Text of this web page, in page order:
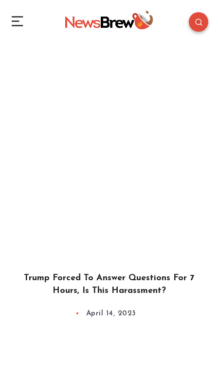
Trump Forced To Answer Questions For 7
Hours, Is This Harassment?
April 14, 2023